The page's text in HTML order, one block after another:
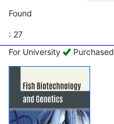
Found
: 27
For University
Purchased